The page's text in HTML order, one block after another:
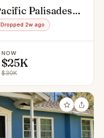
Palisades,
Dropped 2w ago
NOW
$25K
$30K